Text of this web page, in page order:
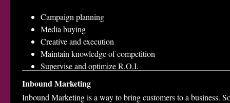
Inbound Marketing
​Campaign planning
Media buying
Creative and execution
Maintain knowledge of competition
Supervise and optimize R.O.I.
Inbound Marketing is a way to bring customers to a business.